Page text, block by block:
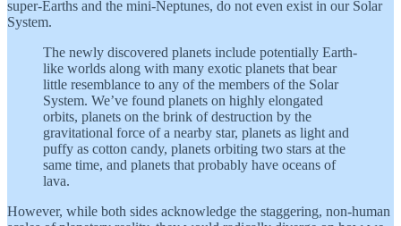
super-Earths and the mini-Neptunes, do not even exist in our Solar
System.
The newly discovered planets include potentially Earth-
like worlds along with many exotic planets that bear
little resemblance to any of the members of the Solar
System. We’ve found planets on highly elongated
orbits, planets on the brink of destruction by the
gravitational force of a nearby star, planets as light and
puffy as cotton candy, planets orbiting two stars at the
same time, and planets that probably have oceans of
lava.
However, while both sides acknowledge the staggering, non-human